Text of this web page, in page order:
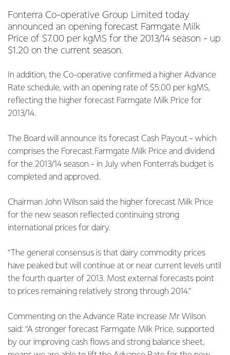
Fonterra Co-operative Group Limited today
announced an opening forecast Farmgate Milk
Price of $7.00 per kgMS for the 2013/14 season - up
$1.20 on the current season.
In addition, the Co-operative confirmed a higher Advance
Rate schedule, with an opening rate of $5.00 per kgMS,
reflecting the higher forecast Farmgate Milk Price for
2013/14.
The Board will announce its forecast Cash Payout - which
comprises the Forecast Farmgate Milk Price and dividend
for the 2013/14 season - in July when Fonterra’s budget is
completed and approved.
Chairman John Wilson said the higher forecast Milk Price
for the new season reflected continuing strong
international prices for dairy.
“The general consensus is that dairy commodity prices
have peaked but will continue at or near current levels until
the fourth quarter of 2013. Most external forecasts point
to prices remaining relatively strong through 2014.”
Commenting on the Advance Rate increase Mr Wilson
said: “A stronger forecast Farmgate Milk Price, supported
by our improving cash flows and strong balance sheet,